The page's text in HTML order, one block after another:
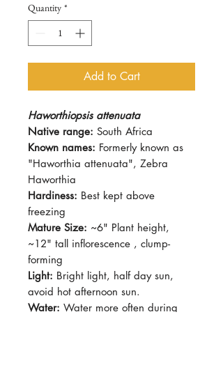
Quantity *
Add to Cart
Haworthiopsis attenuata
Native range: South Africa
Known names: Formerly known as
"Haworthia attenuata", Zebra
Haworthia
Hardiness: Best kept above
freezing
Mature Size: ~6" Plant height,
~12" tall inflorescence , clump-
forming
Light: Bright light, half day sun,
avoid hot afternoon sun.
Water: Water more often during